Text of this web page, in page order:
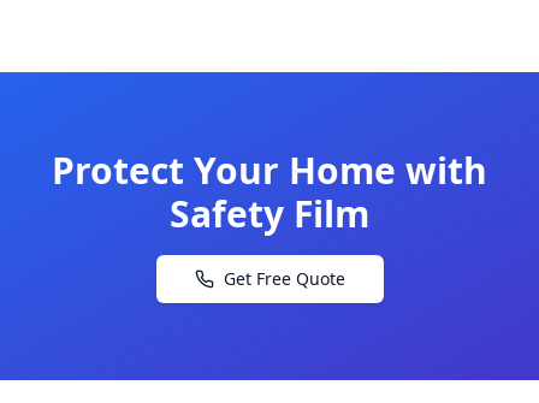
Protect Your Home with
Safety Film
Get Free Quote